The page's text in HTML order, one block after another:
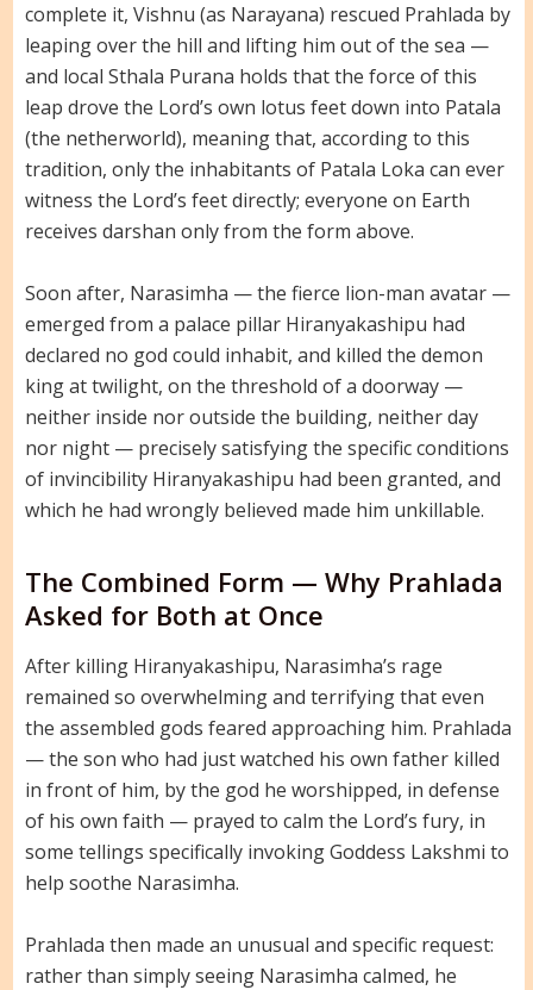
complete it, Vishnu (as Narayana) rescued Prahlada by
leaping over the hill and lifting him out of the sea —
and local Sthala Purana holds that the force of this
leap drove the Lord’s own lotus feet down into Patala
(the netherworld), meaning that, according to this
tradition, only the inhabitants of Patala Loka can ever
witness the Lord’s feet directly; everyone on Earth
receives darshan only from the form above.
Soon after, Narasimha — the fierce lion-man avatar —
emerged from a palace pillar Hiranyakashipu had
declared no god could inhabit, and killed the demon
king at twilight, on the threshold of a doorway —
neither inside nor outside the building, neither day
nor night — precisely satisfying the specific conditions
of invincibility Hiranyakashipu had been granted, and
which he had wrongly believed made him unkillable.
The Combined Form — Why Prahlada
Asked for Both at Once
After killing Hiranyakashipu, Narasimha’s rage
remained so overwhelming and terrifying that even
the assembled gods feared approaching him. Prahlada
— the son who had just watched his own father killed
in front of him, by the god he worshipped, in defense
of his own faith — prayed to calm the Lord’s fury, in
some tellings specifically invoking Goddess Lakshmi to
help soothe Narasimha.
Prahlada then made an unusual and specific request:
rather than simply seeing Narasimha calmed, he